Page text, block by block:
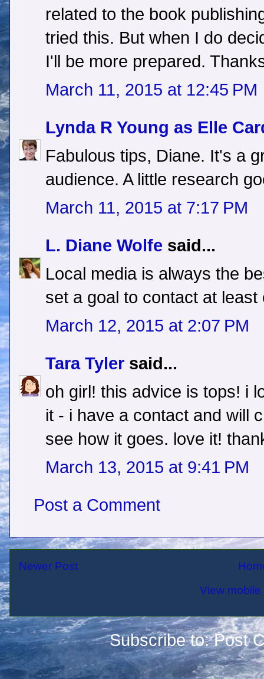
related to the book
tried this. But when I do
I'll be more prepared.
March 11, 2015 at 12:45 PM
Lynda R Young as Elle
Fabulous tips, Diane. It's a
audience. A little research
March 11, 2015 at 7:17 PM
L. Diane Wolfe said...
Local media is always the
set a goal to contact at least
March 12, 2015 at 2:07 PM
Tara Tyler said...
oh girl! this advice is tops! i
it - i have a contact and will
see how it goes. love it!
March 13, 2015 at 9:41 PM
Post a Comment
Newer Post
View
Subscribe to:Post